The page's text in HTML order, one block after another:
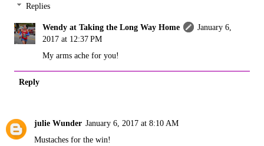
Replies
Wendy at Taking the Long Way Home
January 6,
2017 at 12:37 PM
My arms ache for you!
Reply
julie Wunder January 6, 2017 at 8:10 AM
Mustaches for the win!